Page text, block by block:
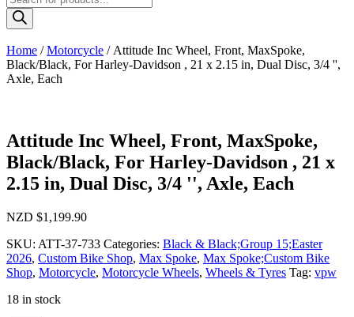
search
Home /Motorcycle / Attitude Inc Wheel, Front, MaxSpoke,
Black/Black, For Harley-Davidson , 21 x 2.15 in, Dual Disc, 3/4 '',
Axle, Each
Attitude Inc Wheel, Front, MaxSpoke,
Black/Black, For Harley-Davidson , 21 x
2.15 in, Dual Disc, 3/4 '', Axle, Each
NZD $1,199.90
SKU: ATT-37-733 Categories: Black & Black;Group 15;Easter
2026, Custom Bike Shop, Max Spoke, Max Spoke;Custom Bike
Shop, Motorcycle, Motorcycle Wheels, Wheels & Tyres Tag: vpw
18 in stock